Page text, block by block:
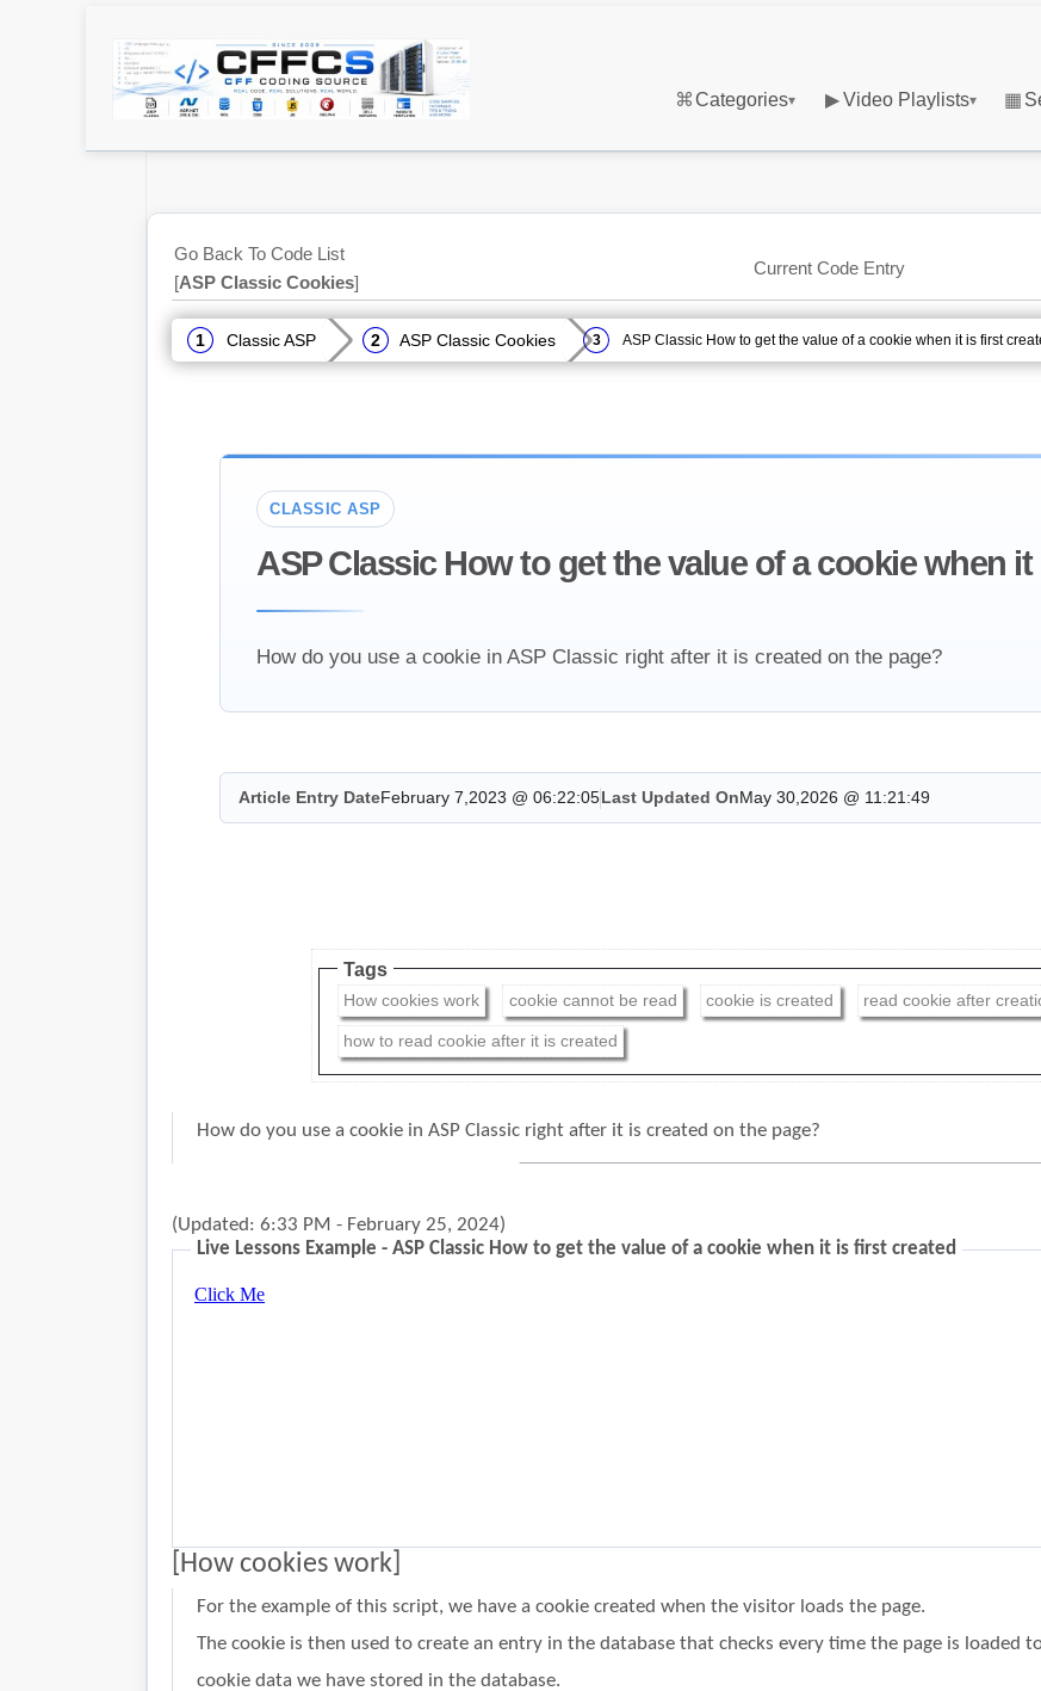
⌘Categories▾ ▶Video Playlists▾ ▦
Go Back To Code List
[ASP Classic Cookies]
Current Code Entry
Classic ASP ASP Classic Cookies ASP Classic How to get the value of a cookie when it is first
CLASSIC ASP
ASP Classic How to get the value of a cookie when
How do you use a cookie in ASP Classic right after it is created on the page?
Article Entry DateFebruary 7,2023 @ 06:22:05Last Updated OnMay 30,2026 @ 11:21:49
Tags
How cookies work cookie cannot be read cookie is created read cookie after
how to read cookie after it is created